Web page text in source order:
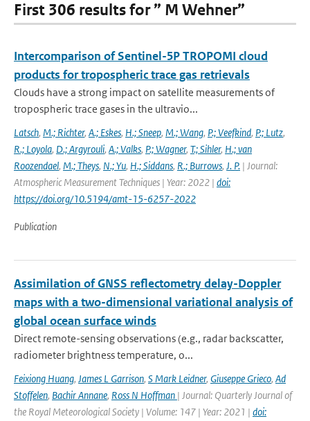
First 306 results for ” M Wehner”
Intercomparison of Sentinel-5P TROPOMI cloud
products for tropospheric trace gas retrievals
Clouds have a strong impact on satellite measurements of
tropospheric trace gases in the ultravio...
Latsch, M.; Richter, A.; Eskes, H.; Sneep, M.; Wang, P.; Veefkind, P.; Lutz,
R.; Loyola, D.; Argyrouli, A.; Valks, P.; Wagner, T.; Sihler, H.; van
Roozendael, M.; Theys, N.; Yu, H.; Siddans, R.; Burrows, J. P. | Journal:
Atmospheric Measurement Techniques | Year: 2022 | doi:
https://doi.org/10.5194/amt-15-6257-2022
Publication
Assimilation of GNSS reflectometry delay-Doppler
maps with a two-dimensional variational analysis of
global ocean surface winds
Direct remote-sensing observations (e.g., radar backscatter,
radiometer brightness temperature, o...
Feixiong Huang, James L Garrison, S Mark Leidner, Giuseppe Grieco, Ad
Stoffelen, Bachir Annane, Ross N Hoffman | Journal: Quarterly Journal of
the Royal Meteorological Society | Volume: 147 | Year: 2021 | doi: